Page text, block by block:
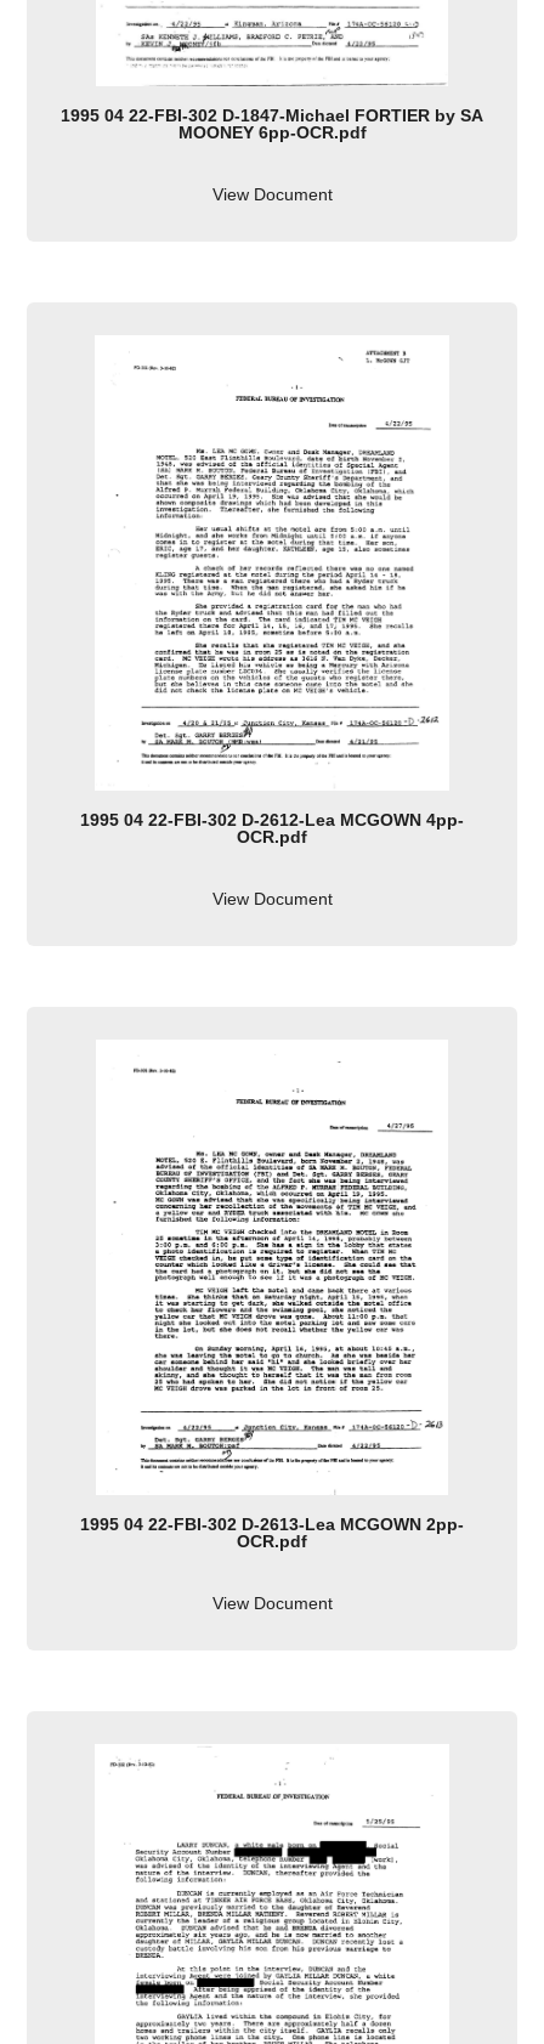
1995 04 22-FBI-302 D-1847-Michael FORTIER by SA
MOONEY 6pp-OCR.pdf
View Document
1995 04 22-FBI-302 D-2612-Lea MCGOWN 4pp-
OCR.pdf
View Document
1995 04 22-FBI-302 D-2613-Lea MCGOWN 2pp-
OCR.pdf
View Document